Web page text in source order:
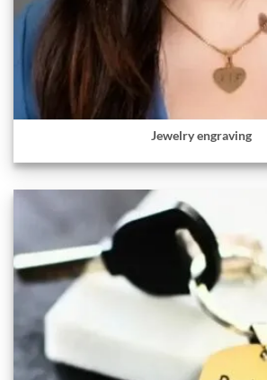
Jewelry engraving